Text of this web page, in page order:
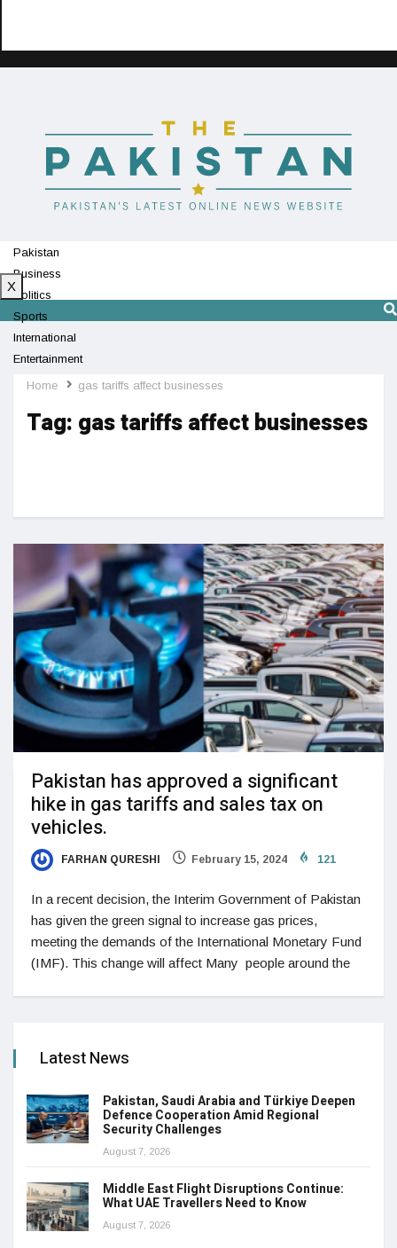
Pakistan
Business
Politics
Sports
International
Entertainment
Technology
X
Home gas tariffs affect businesses
Tag: gas tariffs affect businesses
Pakistan has approved a significant
hike in gas tariffs and sales tax on
vehicles.
FARHAN QURESHI February 15, 2024 121
In a recent decision, the Interim Government of Pakistan
has given the green signal to increase gas prices,
meeting the demands of the International Monetary Fund
(IMF). This change will affect Many people around the
Latest News
Pakistan, Saudi Arabia and Türkiye Deepen
Defence Cooperation Amid Regional
Security Challenges
August 7, 2026
Middle East Flight Disruptions Continue:
What UAE Travellers Need to Know
August 7, 2026